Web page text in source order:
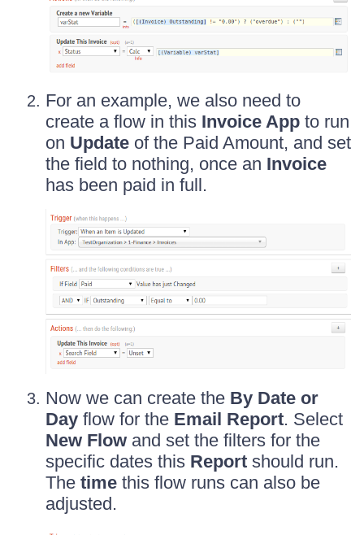
For an example, we also need to
create a flow in this Invoice App to run
on Update of the Paid Amount, and set
the field to nothing, once an Invoice
has been paid in full.
Now we can create the By Date or
Day flow for the Email Report. Select
New Flow and set the filters for the
specific dates this Report should run.
The time this flow runs can also be
adjusted.